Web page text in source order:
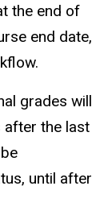
the end of
end date,
grades will
after the last
until after